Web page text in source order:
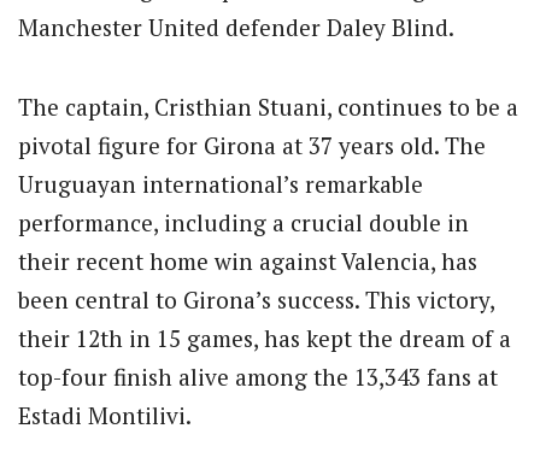
Manchester United defender Daley Blind.
The captain, Cristhian Stuani, continues to be a
pivotal figure for Girona at 37 years old. The
Uruguayan international’s remarkable
performance, including a crucial double in
their recent home win against Valencia, has
been central to Girona’s success. This victory,
their 12th in 15 games, has kept the dream of a
top-four finish alive among the 13,343 fans at
Estadi Montilivi.